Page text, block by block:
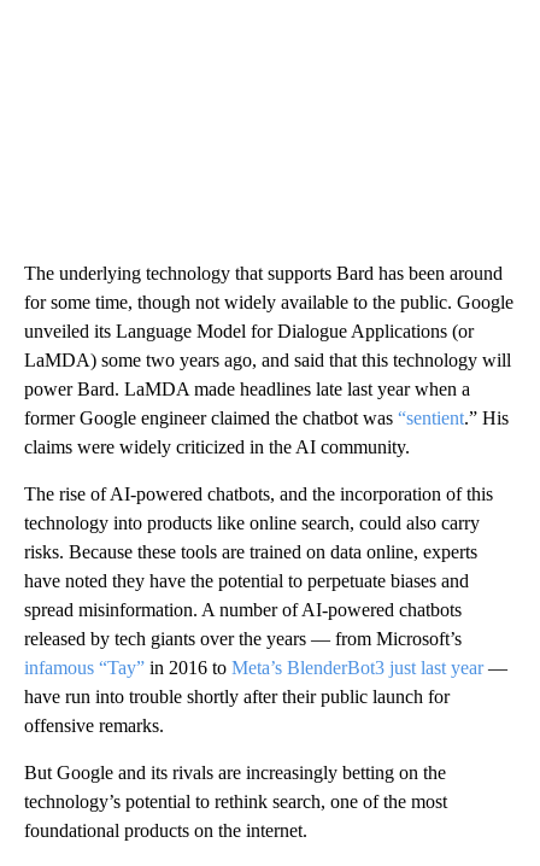
The underlying technology that supports Bard has been around
for some time, though not widely available to the public. Google
unveiled its Language Model for Dialogue Applications (or
LaMDA) some two years ago, and said that this technology will
power Bard. LaMDA made headlines late last year when a
former Google engineer claimed the chatbot was “sentient.” His
claims were widely criticized in the AI community.
The rise of AI-powered chatbots, and the incorporation of this
technology into products like online search, could also carry
risks. Because these tools are trained on data online, experts
have noted they have the potential to perpetuate biases and
spread misinformation. A number of AI-powered chatbots
released by tech giants over the years — from Microsoft’s
infamous “Tay” in 2016 to Meta’s BlenderBot3 just last year—
have run into trouble shortly after their public launch for
offensive remarks.
But Google and its rivals are increasingly betting on the
technology’s potential to rethink search, one of the most
foundational products on the internet.